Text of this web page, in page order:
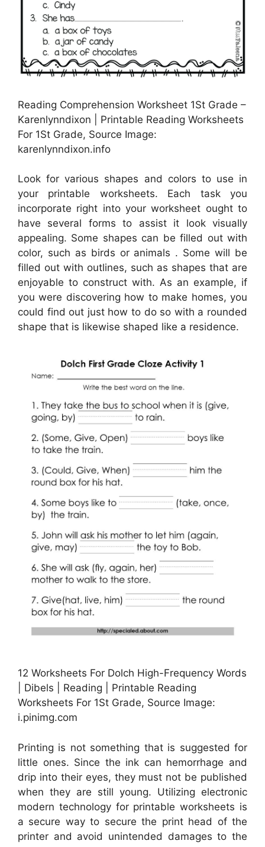
Reading Comprehension Worksheet 1St Grade –
Karenlynndixon | Printable Reading Worksheets
For 1St Grade, Source Image:
karenlynndixon.info
Look for various shapes and colors to use in
your printable worksheets. Each task you
incorporate right into your worksheet ought to
have several forms to assist it look visually
appealing. Some shapes can be filled out with
color, such as birds or animals . Some will be
filled out with outlines, such as shapes that are
enjoyable to construct with. As an example, if
you were discovering how to make homes, you
could find out just how to do so with a rounded
shape that is likewise shaped like a residence.
12 Worksheets For Dolch High-Frequency Words
| Dibels | Reading | Printable Reading
Worksheets For 1St Grade, Source Image:
i.pinimg.com
Printing is not something that is suggested for
little ones. Since the ink can hemorrhage and
drip into their eyes, they must not be published
when they are still young. Utilizing electronic
modern technology for printable worksheets is
a secure way to secure the print head of the
printer and avoid unintended damages to the